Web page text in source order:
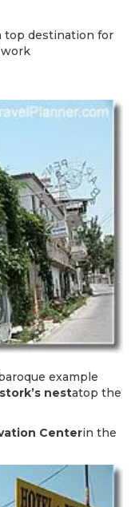
top destination for
example
stork’s nestatop the
Centerin the